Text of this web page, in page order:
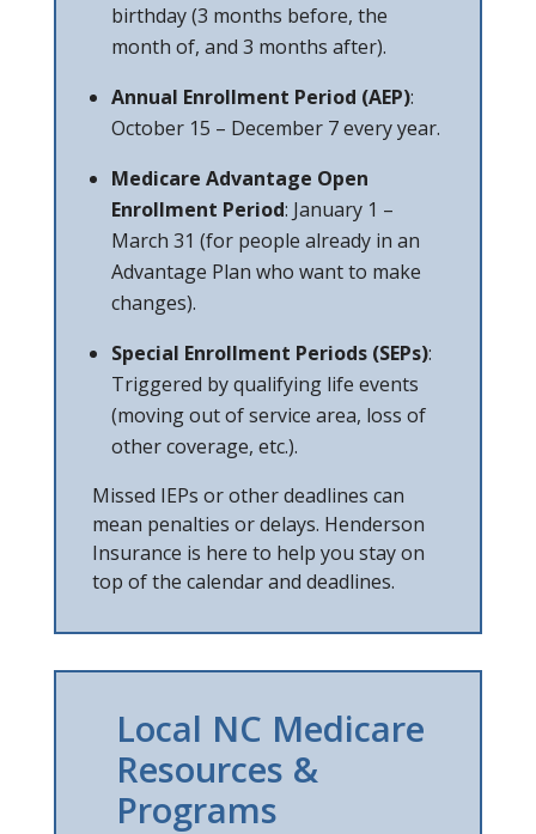
birthday (3 months before, the
month of, and 3 months after).
Annual Enrollment Period (AEP):
October 15 – December 7 every year.
Medicare Advantage Open
Enrollment Period: January 1 –
March 31 (for people already in an
Advantage Plan who want to make
changes).
Special Enrollment Periods (SEPs):
Triggered by qualifying life events
(moving out of service area, loss of
other coverage, etc.).
Missed IEPs or other deadlines can
mean penalties or delays. Henderson
Insurance is here to help you stay on
top of the calendar and deadlines.
Local NC Medicare
Resources &
Programs